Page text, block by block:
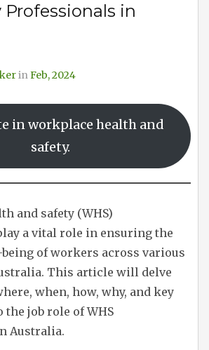
Professionals in
inFeb, 2024
in workplace health and
safety.
and safety (WHS)
a vital role in ensuring the
of workers across various
This article will delve
when, how, why, and key
job role of WHS
Australia.